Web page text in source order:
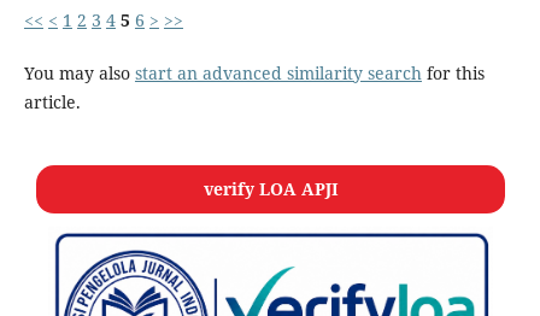
<< < 1 2 3 4 5 6 > >>
You may also start an advanced similarity search for this
article.
verify LOA APJI